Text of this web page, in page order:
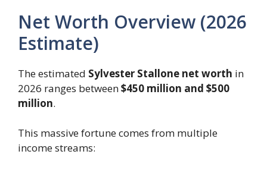
Net Worth Overview (2026
Estimate)
The estimated Sylvester Stallone net worth in
2026 ranges between$450 million and $500
million.
This massive fortune comes from multiple
income streams: